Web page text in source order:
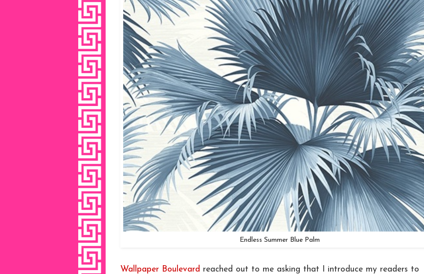
Endless Summer Blue Palm
Wallpaper Boulevard reached out to me asking that I introduce my readers to